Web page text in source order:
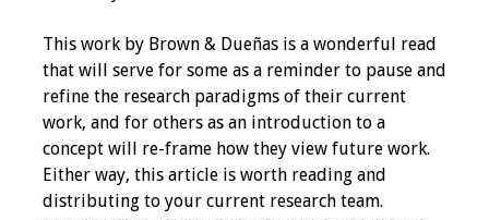
2024 Virtual Forum
Information
2023 Virtual Forum
Information
This work by Brown & Dueñas is a wonderful read
that will serve for some as a reminder to pause and
refine the research paradigms of their current
work, and for others as an introduction to a
concept will re-frame how they view future work.
Either way, this article is worth reading and
distributing to your current research team.